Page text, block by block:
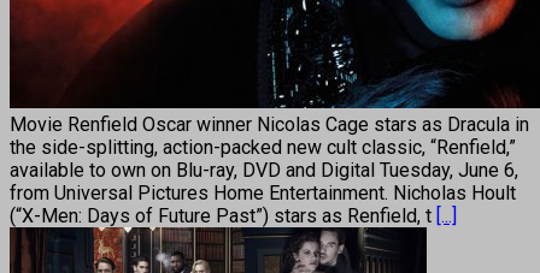
Movie Renfield Oscar winner Nicolas Cage stars as Dracula in
the side-splitting, action-packed new cult classic, “Renfield,”
available to own on Blu-ray, DVD and Digital Tuesday, June 6,
from Universal Pictures Home Entertainment. Nicholas Hoult
(“X-Men: Days of Future Past”) stars as Renfield, t [...]